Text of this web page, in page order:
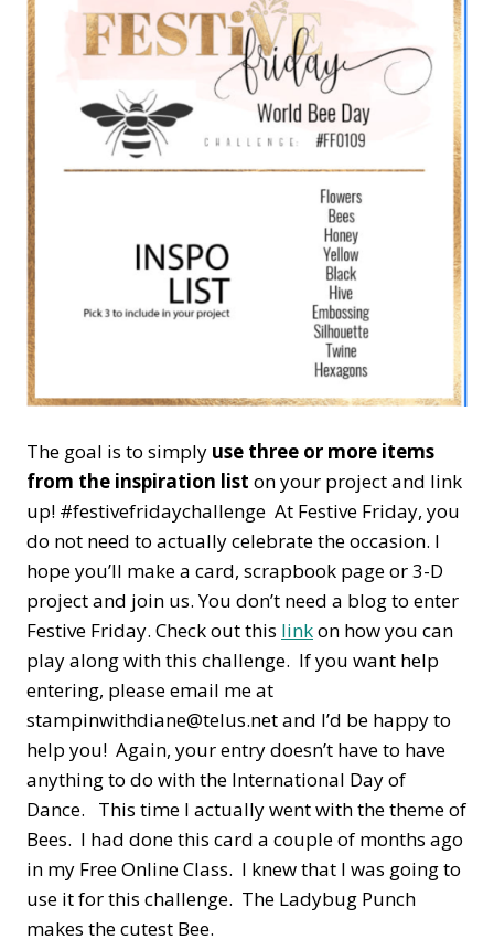
The goal is to simply use three or more items
from the inspiration list on your project and link
up! #festivefridaychallenge At Festive Friday, you
do not need to actually celebrate the occasion. I
hope you’ll make a card, scrapbook page or 3-D
project and join us. You don’t need a blog to enter
Festive Friday. Check out this linkon how you can
play along with this challenge. If you want help
entering, please email me at
stampinwithdiane@telus.net and I’d be happy to
help you! Again, your entry doesn’t have to have
anything to do with the International Day of
Dance. This time I actually went with the theme of
Bees. I had done this card a couple of months ago
in my Free Online Class. I knew that I was going to
use it for this challenge. The Ladybug Punch
makes the cutest Bee.